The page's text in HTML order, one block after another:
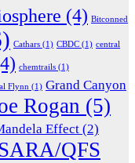
(4) Bitconned
Cathars (1) CBDC (1) central
chemtrails (1)
Flynn (1) Grand Canyon
Rogan (5)
Effect (2)
QFS